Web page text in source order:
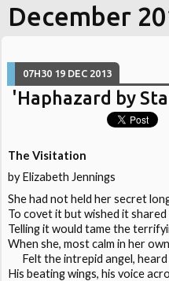
December
07H30 19 DEC 2013
'Haphazard by
The Visitation
by Elizabeth Jennings
She had not held her secret
To covet it but wished it
Telling it would tame the
When she, most calm in her
Felt the intrepid angel, heard
His beating wings, his voice